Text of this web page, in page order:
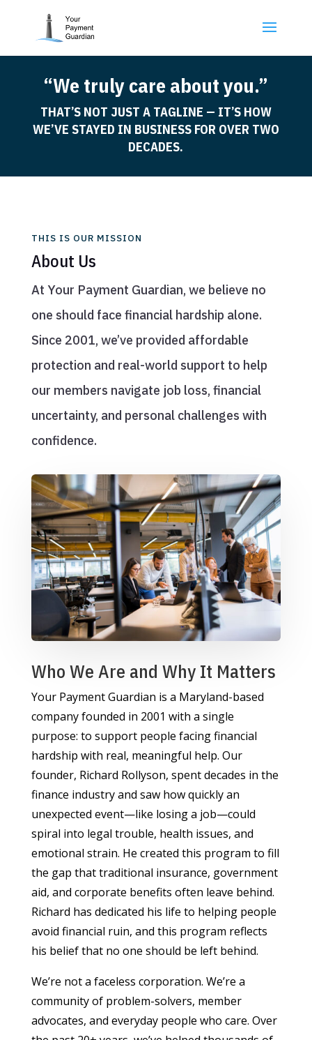
“We truly care about you.”
THAT’S NOT JUST A TAGLINE — IT’S HOW
WE’VE STAYED IN BUSINESS FOR OVER TWO
DECADES.
THIS IS OUR MISSION
About Us
At Your Payment Guardian, we believe no
one should face financial hardship alone.
Since 2001, we’ve provided affordable
protection and real-world support to help
our members navigate job loss, financial
uncertainty, and personal challenges with
confidence.
Who We Are and Why It Matters
Your Payment Guardian is a Maryland-based
company founded in 2001 with a single
purpose: to support people facing financial
hardship with real, meaningful help. Our
founder, Richard Rollyson, spent decades in the
finance industry and saw how quickly an
unexpected event—like losing a job—could
spiral into legal trouble, health issues, and
emotional strain. He created this program to fill
the gap that traditional insurance, government
aid, and corporate benefits often leave behind.
Richard has dedicated his life to helping people
avoid financial ruin, and this program reflects
his belief that no one should be left behind.
We’re not a faceless corporation. We’re a
community of problem-solvers, member
advocates, and everyday people who care. Over